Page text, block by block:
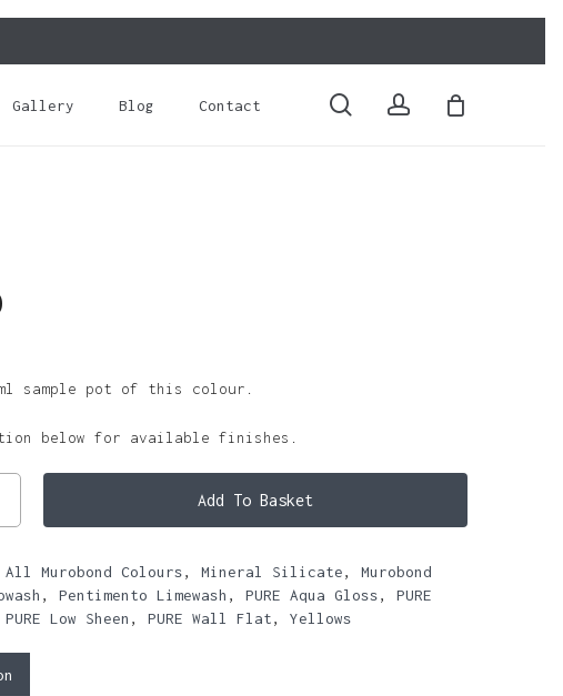
Gallery Blog Contact searchaccount
Cart
sample pot of this colour.
below for available finishes.
Add To Basket
All Murobond Colours, Mineral Silicate, Murobond
, Pentimento Limewash , PURE Aqua Gloss, PURE
PURE Low Sheen , PURE Wall Flat, Yellows